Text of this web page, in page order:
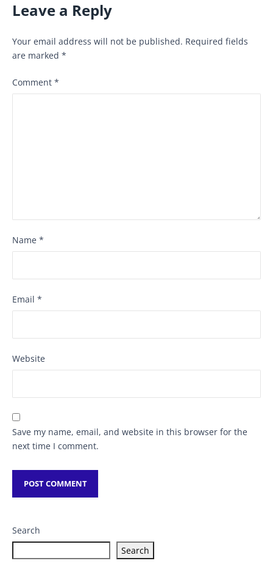
Leave a Reply
Your email address will not be published. Required fields
are marked *
Comment *
Name *
Email *
Website
Save my name, email, and website in this browser for the
next time I comment.
Search
Search